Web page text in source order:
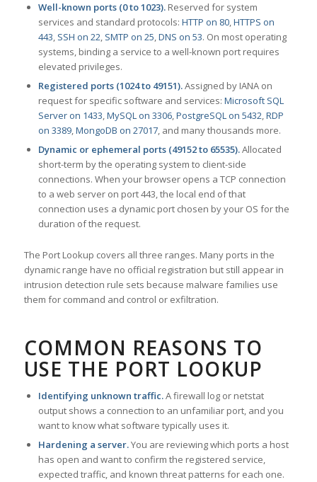
Well-known ports (0 to 1023).Reserved for system
services and standard protocols: HTTP on 80,HTTPS on
443, SSH on 22, SMTP on 25,DNS on 53. On most operating
systems, binding a service to a well-known port requires
elevated privileges.
Registered ports (1024 to 49151).Assigned by IANA on
request for specific software and services: Microsoft SQL
Server on 1433,MySQL on 3306,PostgreSQL on 5432,RDP
on 3389,MongoDB on 27017, and many thousands more.
Dynamic or ephemeral ports (49152 to 65535).Allocated
short-term by the operating system to client-side
connections. When your browser opens a TCP connection
to a web server on port 443, the local end of that
connection uses a dynamic port chosen by your OS for the
duration of the request.
The Port Lookup covers all three ranges. Many ports in the
dynamic range have no official registration but still appear in
intrusion detection rule sets because malware families use
them for command and control or exfiltration.
COMMON REASONS TO
USE THE PORT LOOKUP
Identifying unknown traffic.A firewall log or netstat
output shows a connection to an unfamiliar port, and you
want to know what software typically uses it.
Hardening a server.You are reviewing which ports a host
has open and want to confirm the registered service,
expected traffic, and known threat patterns for each one.